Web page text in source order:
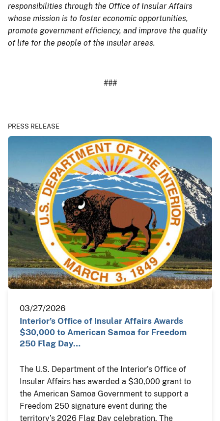
responsibilities through the Office of Insular Affairs
whose mission is to foster economic opportunities,
promote government efficiency, and improve the quality
of life for the people of the insular areas.
###
PRESS RELEASE
03/27/2026
Interior’s Office of Insular Affairs Awards
$30,000 to American Samoa for Freedom
250 Flag Day…
The U.S. Department of the Interior’s Office of
Insular Affairs has awarded a $30,000 grant to
the American Samoa Government to support a
Freedom 250 signature event during the
territory’s 2026 Flag Day celebration. The